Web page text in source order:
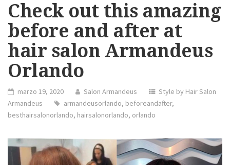
Check out this amazing
before and after at
hair salon Armandeus
Orlando
marzo 19, 2020 Salon Armandeus
Style by Hair Salon
Armandeus
armandeusorlando, beforeandafter,
besthairsalonorlando, hairsalonorlando, orlando